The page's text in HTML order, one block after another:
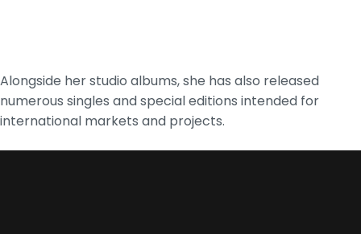
Alongside her studio albums, she has also released
numerous singles and special editions intended for
international markets and projects.